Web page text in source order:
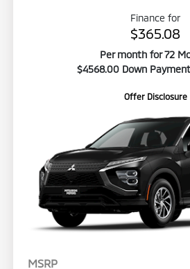
Finance for
$365.08
Per month for 72
$4568.00 Down
Offer Disclosure
MSRP